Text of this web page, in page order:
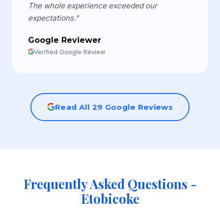
The whole experience exceeded our
expectations."
Google Reviewer
Verified Google Review
Read All 29 Google Reviews
Frequently Asked Questions -
Etobicoke